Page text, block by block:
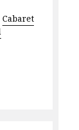
Cabaret